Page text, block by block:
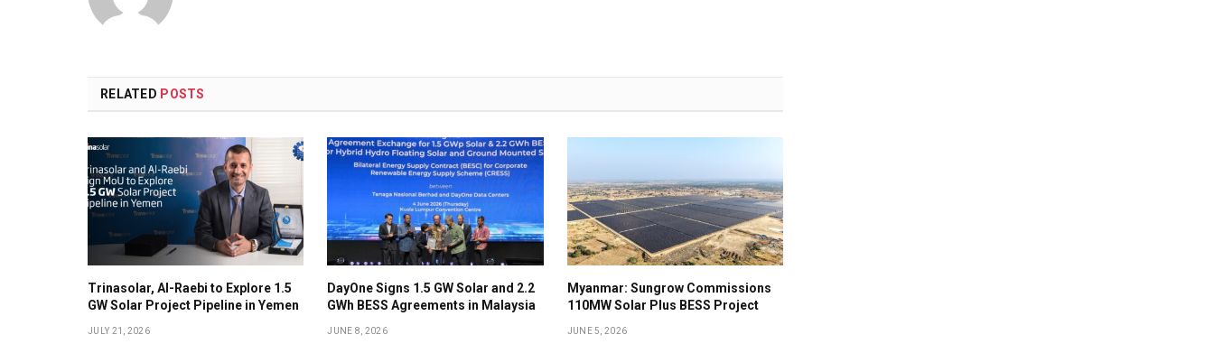
RELATED POSTS
Trinasolar, Al-Raebi to Explore 1.5
GW Solar Project Pipeline in Yemen
JULY 21, 2026
DayOne Signs 1.5 GW Solar and 2.2
GWh BESS Agreements in Malaysia
JUNE 8, 2026
Myanmar: Sungrow Commissions
110MW Solar Plus BESS Project
JUNE 5, 2026